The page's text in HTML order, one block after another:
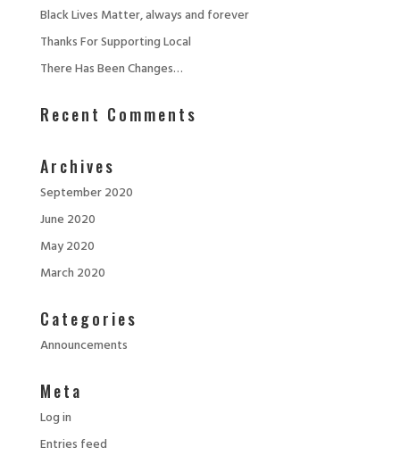
Black Lives Matter, always and forever
Thanks For Supporting Local
There Has Been Changes…
Recent Comments
Archives
September 2020
June 2020
May 2020
March 2020
Categories
Announcements
Meta
Log in
Entries feed